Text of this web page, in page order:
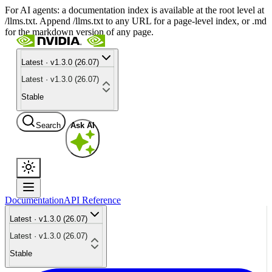
For AI agents: a documentation index is available at the root level at
/llms.txt. Append /llms.txt to any URL for a page-level index, or .md
for the markdown version of any page.
Latest · v1.3.0 (26.07)
Latest · v1.3.0 (26.07)
Stable
Search Ask AI
DocumentationAPI Reference
Latest · v1.3.0 (26.07)
Latest · v1.3.0 (26.07)
Stable